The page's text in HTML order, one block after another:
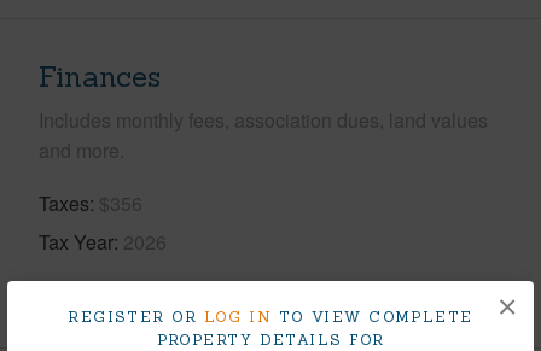
REGISTER OR LOG IN TO VIEW COMPLETE
PROPERTY DETAILS FOR
×
Finances
Includes monthly fees, association dues, land values
and more.
Taxes $356
Tax Year 2026